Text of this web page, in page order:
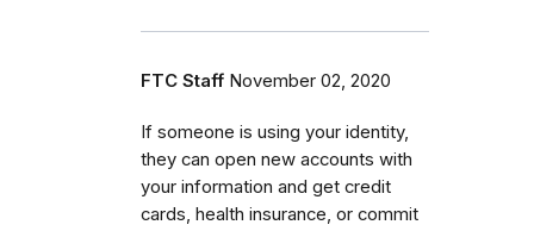
FTC Staff November 02, 2020
If someone is using your identity,
they can open new accounts with
your information and get credit
cards, health insurance, or commit